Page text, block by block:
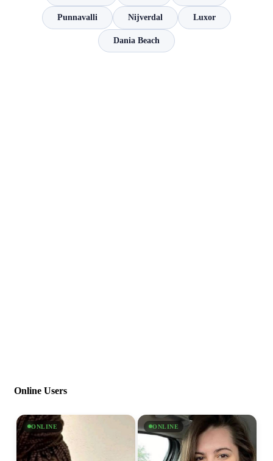
Punnavalli Nijverdal Luxor
Dania Beach
Online Users
ONLINE ONLINE